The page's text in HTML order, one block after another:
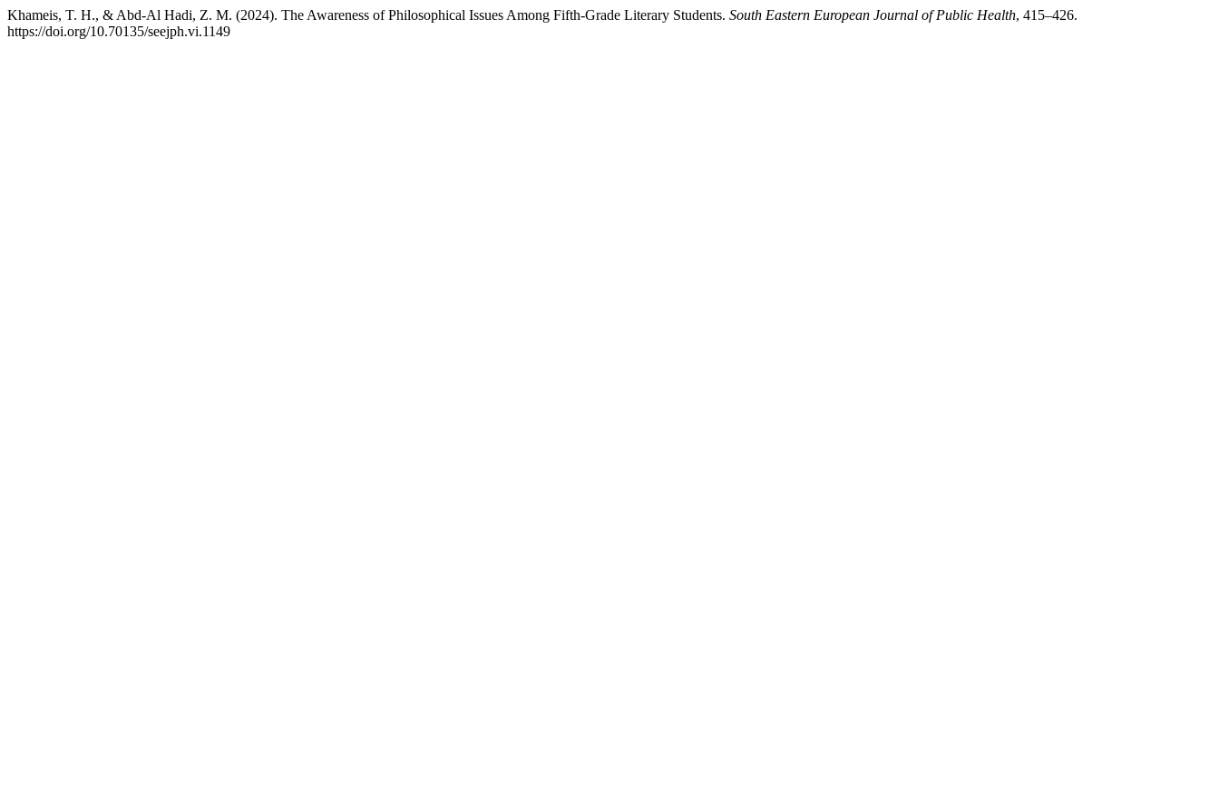
Khameis, T. H., & Abd-Al Hadi, Z. M. (2024). The Awareness of Philosophical Issues Among Fifth-Grade Literary Students. South Eastern European Journal of Public Health, 415–426.
https://doi.org/10.70135/seejph.vi.1149